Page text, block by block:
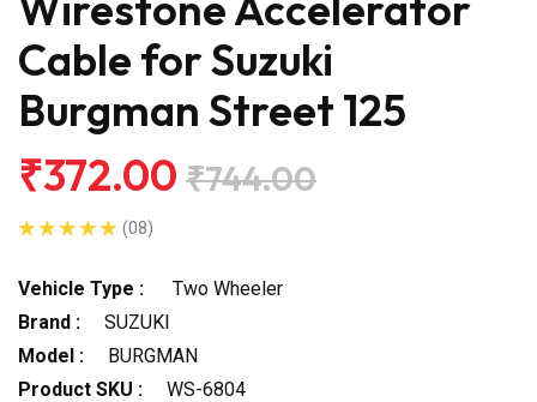
Cable for Suzuki
Burgman Street 125
₹372.00 ₹744.00
(08)
Vehicle Type :
Two Wheeler
Brand :
SUZUKI
Model :
BURGMAN
Product SKU :
WS-6804